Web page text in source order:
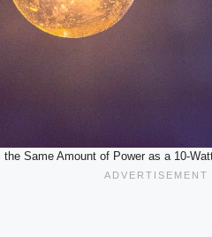
the Same Amount of Power as a 10-